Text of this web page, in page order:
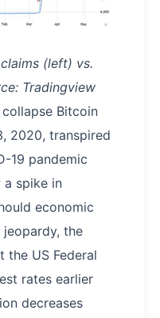
(left) vs.
Tradingview
Bitcoin
2020, transpired
19 pandemic
a spike in
economic
the
the US Federal
rates earlier
decreases